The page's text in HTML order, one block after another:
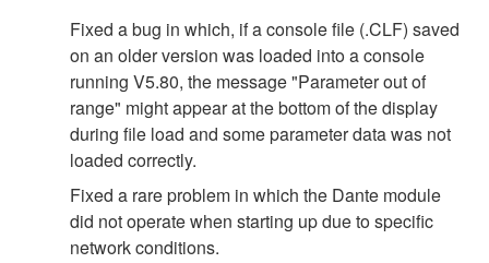
Fixed a bug in which, if a console file (.CLF) saved
on an older version was loaded into a console
running V5.80, the message "Parameter out of
range" might appear at the bottom of the display
during file load and some parameter data was not
loaded correctly.
Fixed a rare problem in which the Dante module
did not operate when starting up due to specific
network conditions.